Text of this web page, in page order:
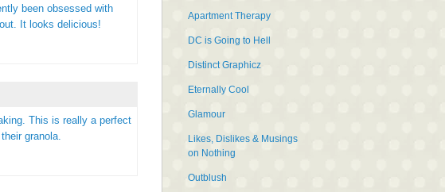
been obsessed with
It looks delicious!
This is really a perfect
granola.
Apartment Therapy
DC is Going to Hell
Distinct Graphicz
Eternally Cool
Glamour
Likes, Dislikes & Musings
on Nothing
Outblush